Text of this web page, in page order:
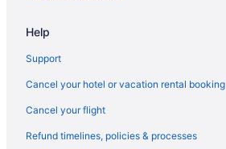
Help
Support
Cancel your hotel or vacation rental booking
Cancel your flight
Refund timelines, policies & processes